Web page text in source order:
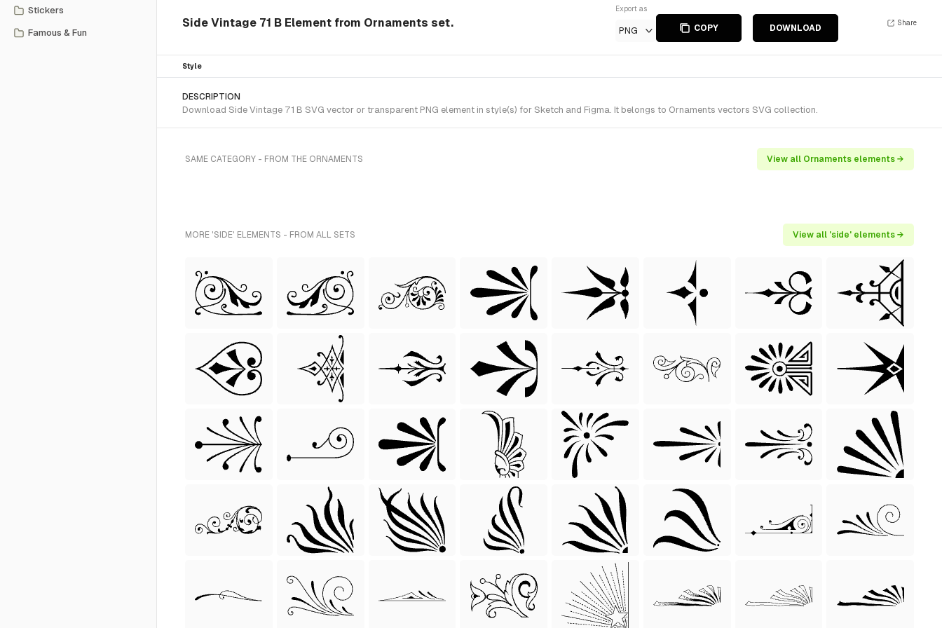
Stickers
Famous & Fun
Side Vintage 71 B Element from Ornaments set.
Export as
PNG COPY DOWNLOAD
Share
Style
DESCRIPTION
Download Side Vintage 71 B SVG vector or transparent PNG element in style(s) for Sketch and Figma. It belongs to Ornaments vectors SVG collection.
SAME CATEGORY - FROM THE ORNAMENTS View all Ornaments elements →
MORE 'SIDE' ELEMENTS - FROM ALL SETS View all 'side' elements →